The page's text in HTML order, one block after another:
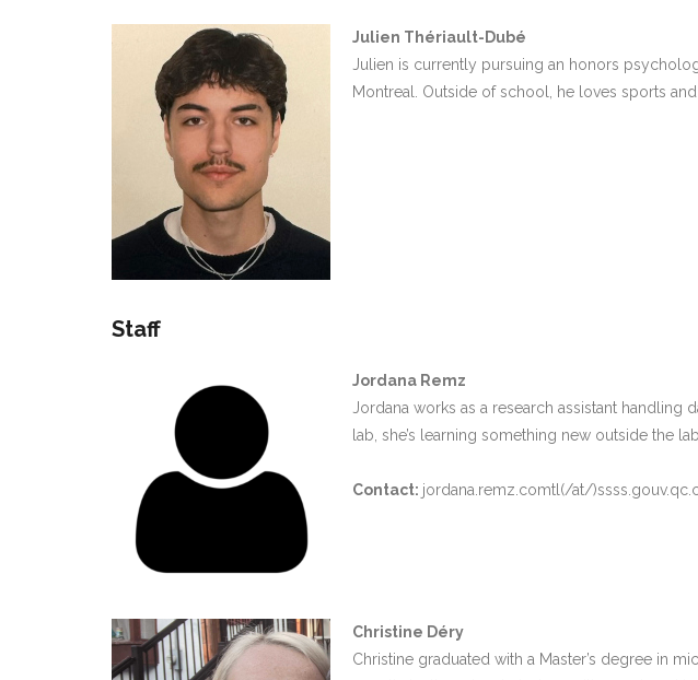
Julien Thériault-Dubé
Julien is currently pursuing an honors
Montreal. Outside of school, he loves sports and
Staff
Jordana Remz
Jordana works as a research assistant
lab, she’s learning something new outside the lab.
Contact: jordana.remz.comtl(/at/
Christine Déry
Christine graduated with a Master’s degree in